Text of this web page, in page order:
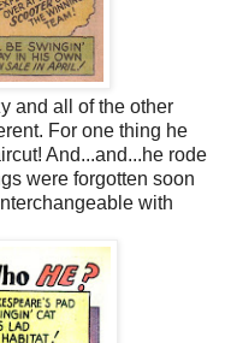
and all of the other
For one thing he
And...and...he rode
were forgotten soon
with